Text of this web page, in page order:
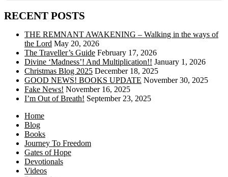
RECENT POSTS
THE REMNANT AWAKENING – Walking in the ways of
the Lord May 20, 2026
The Traveller’s Guide February 17, 2026
Divine ‘Madness’! And Multiplication!! January 1, 2026
Christmas Blog 2025 December 18, 2025
GOOD NEWS! BOOKS UPDATE November 30, 2025
Fake News! November 16, 2025
I’m Out of Breath! September 23, 2025
Home
Blog
Books
Journey To Freedom
Gates of Hope
Devotionals
Videos